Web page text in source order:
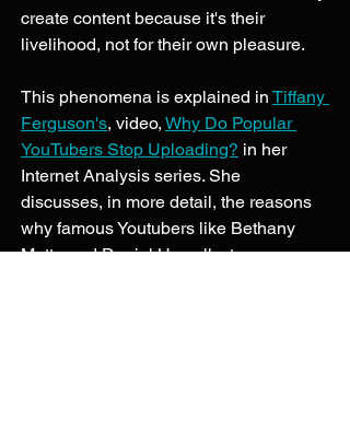
create content because it's their
livelihood, not for their own pleasure.
This phenomena is explained in Tiffany
Ferguson's, video, Why Do Popular
YouTubers Stop Uploading? in her
Internet Analysis series. She
discusses, in more detail, the reasons
why famous Youtubers like Bethany
Motta and Daniel Howell, stop